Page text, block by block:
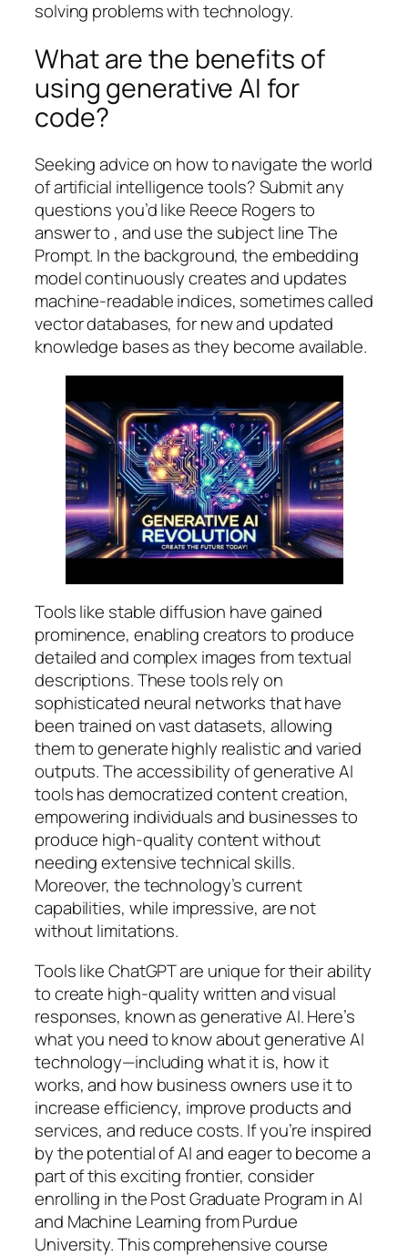
solving problems with technology.
What are the benefits of
using generative AI for
code?
Seeking advice on how to navigate the world
of artificial intelligence tools? Submit any
questions you’d like Reece Rogers to
answer to , and use the subject line The
Prompt. In the background, the embedding
model continuously creates and updates
machine-readable indices, sometimes called
vector databases, for new and updated
knowledge bases as they become available.
Tools like stable diffusion have gained
prominence, enabling creators to produce
detailed and complex images from textual
descriptions. These tools rely on
sophisticated neural networks that have
been trained on vast datasets, allowing
them to generate highly realistic and varied
outputs. The accessibility of generative AI
tools has democratized content creation,
empowering individuals and businesses to
produce high-quality content without
needing extensive technical skills.
Moreover, the technology’s current
capabilities, while impressive, are not
without limitations.
Tools like ChatGPT are unique for their ability
to create high-quality written and visual
responses, known as generative AI. Here’s
what you need to know about generative AI
technology—including what it is, how it
works, and how business owners use it to
increase efficiency, improve products and
services, and reduce costs. If you’re inspired
by the potential of AI and eager to become a
part of this exciting frontier, consider
enrolling in the Post Graduate Program in AI
and Machine Learning from Purdue
University. This comprehensive course